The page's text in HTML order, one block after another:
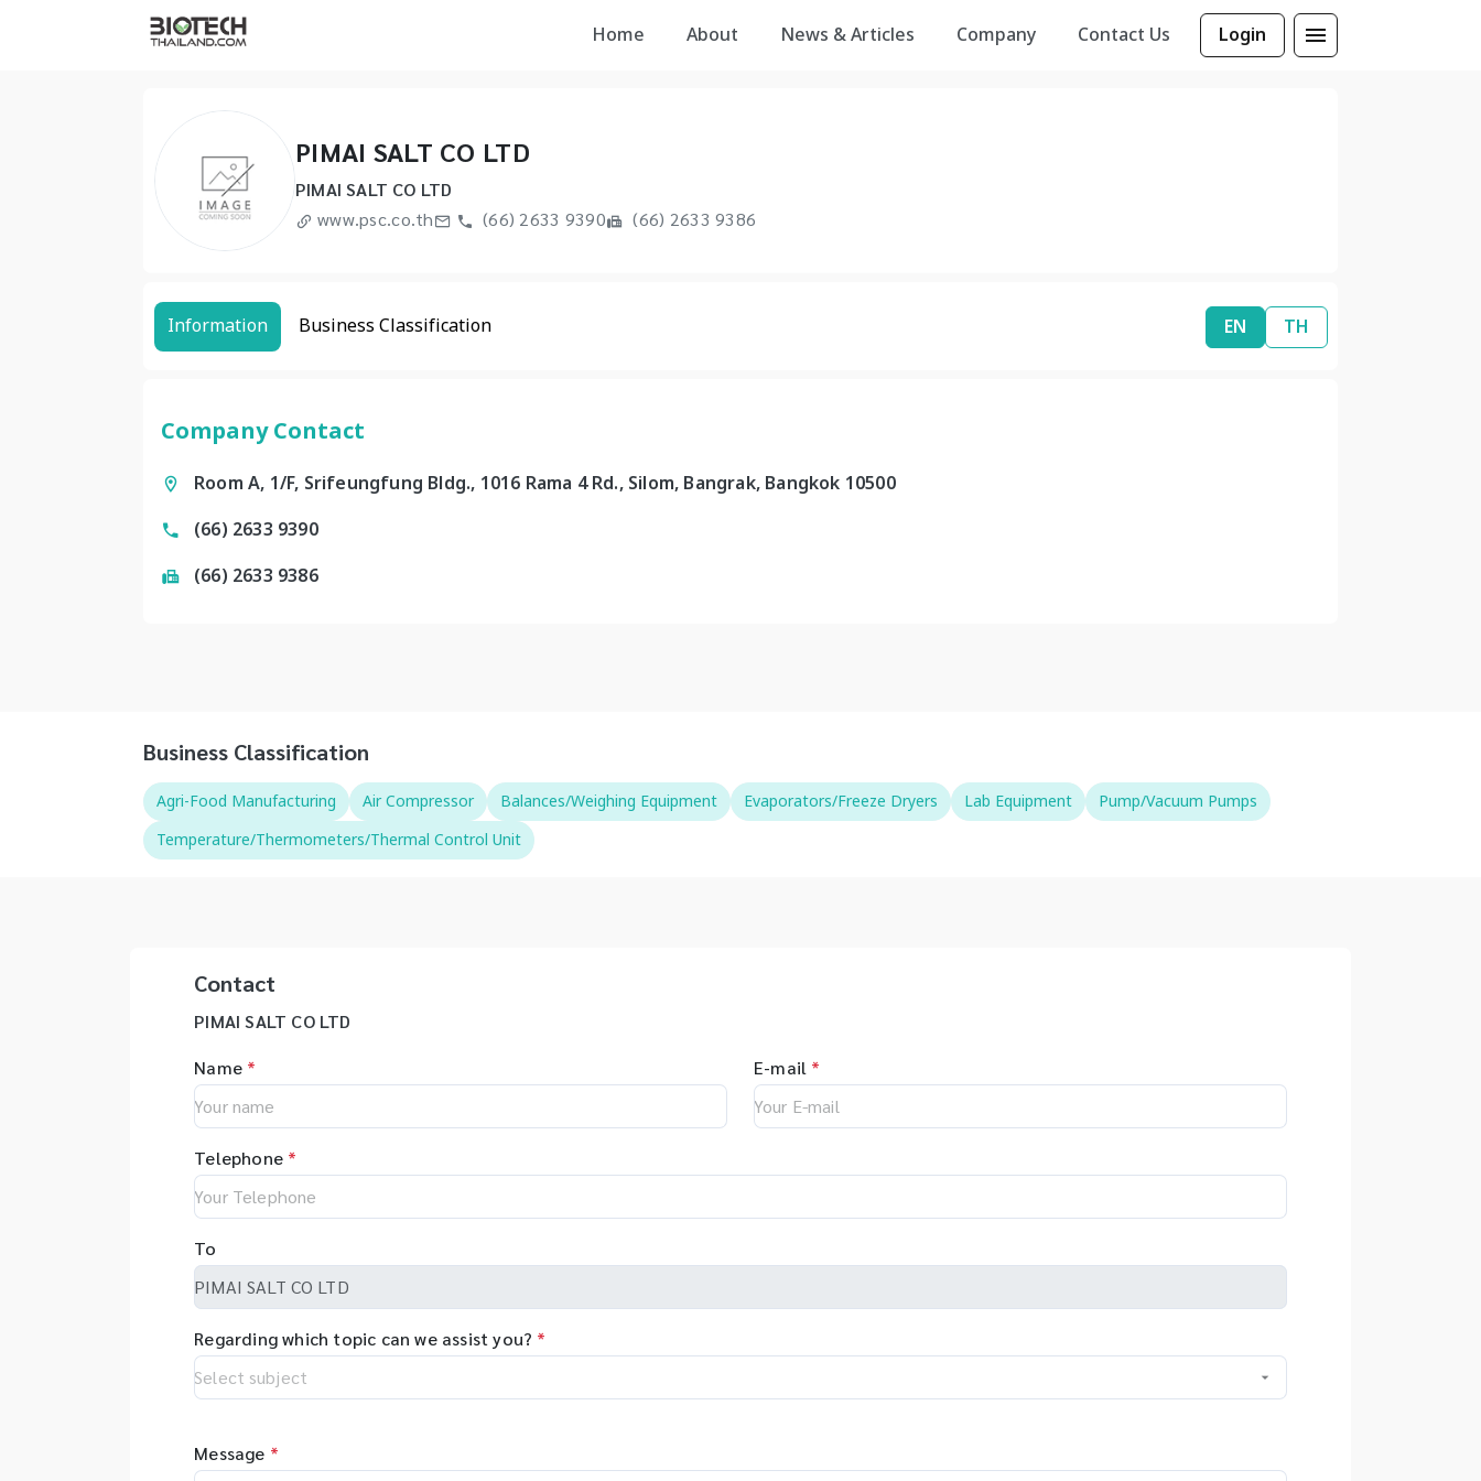
Home About News & Articles Company Contact Us Login
PIMAI SALT CO LTD
PIMAI SALT CO LTD
www.psc.co.th
(66) 2633 9390 (66) 2633 9386
Information Business Classification EN TH
Company Contact
Room A, 1/F, Srifeungfung Bldg., 1016 Rama 4 Rd., Silom, Bangrak, Bangkok 10500
(66) 2633 9390
(66) 2633 9386
Business Classification
Agri-Food Manufacturing Air Compressor Balances/Weighing Equipment Evaporators/Freeze Dryers Lab Equipment
Pump/Vacuum Pumps
Temperature/Thermometers/Thermal Control Unit
Contact
PIMAI SALT CO LTD
Name * E-mail *
Telephone *
To
Regarding which topic can we assist you? *
Message *